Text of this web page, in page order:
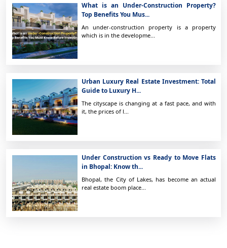
What is an Under-Construction Property?
Top Benefits You Mus...
An under-construction property is a property
which is in the developme...
Urban Luxury Real Estate Investment: Total
Guide to Luxury H...
The cityscape is changing at a fast pace, and with
it, the prices of l...
Under Construction vs Ready to Move Flats
in Bhopal: Know th...
Bhopal, the City of Lakes, has become an actual
real estate boom place...